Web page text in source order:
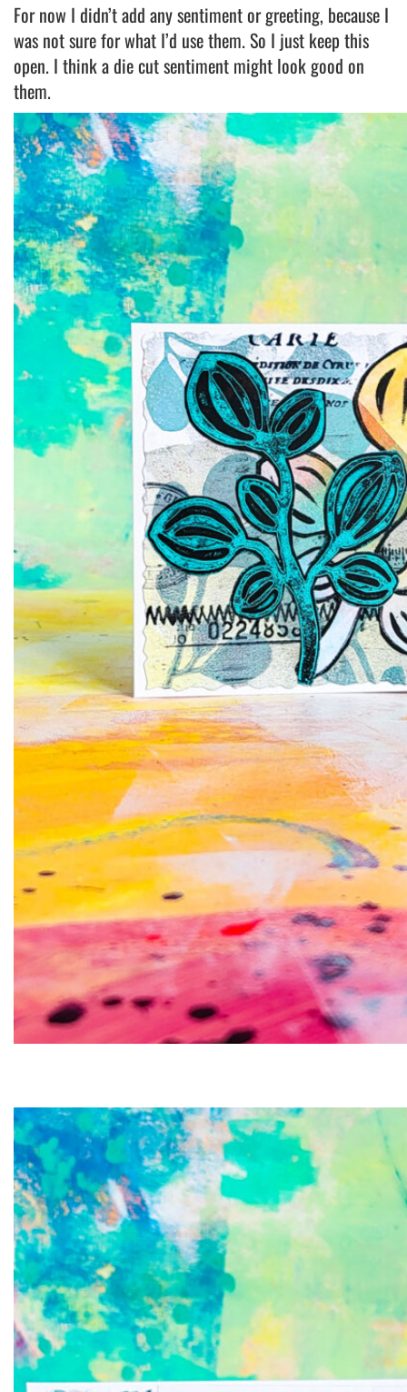
For now I didn’t add any sentiment or greeting, because I
was not sure for what I’d use them. So I just keep this
open. I think a die cut sentiment might look good on
them.